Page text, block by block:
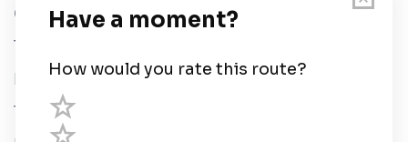
Chart Legend
Terms of Service
Privacy Policy
Third Parties